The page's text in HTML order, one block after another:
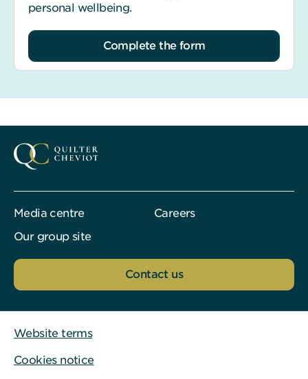
personal wellbeing.
Complete the form
Media centre
Careers
Our group site
Contact us
Website terms
Cookies notice